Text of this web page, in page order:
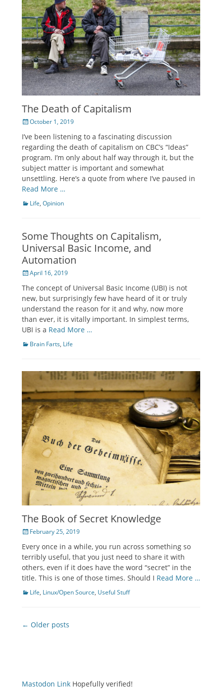
The Death of Capitalism
Posted
October 1, 2019
I’ve been listening to a fascinating discussion
regarding the death of capitalism on CBC’s “Ideas”
program. I’m only about half way through it, but the
subject matter is important and somewhat
unsettling. Here’s a quote from where I’ve paused in
Read More …
Categories
Life, Opinion
Some Thoughts on Capitalism,
Universal Basic Income, and
Automation
Posted
April 16, 2019
The concept of Universal Basic Income (UBI) is not
new, but surprisingly few have heard of it or truly
understand the reason for it and why, now more
than ever, it is vitally important. In simplest terms,
UBI is a Read More …
Categories
Brain Farts, Life
The Book of Secret Knowledge
PostedFebruary 25, 2019
Every once in a while, you run across something so
terribly useful, that you just need to share it with
others, even if it does have the word “secret” in the
title. This is one of those times. Should I Read More …
Categories
Life, Linux/Open Source, Useful Stuff
Post
← Older posts
Mastodon Link Hopefully verified!